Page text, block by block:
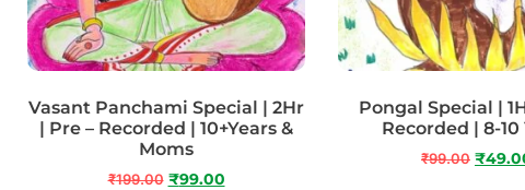
Vasant Panchami Special | 2Hr
| Pre – Recorded | 10+Years &
Moms
₹199.00 ₹99.00
Pongal Special |
Recorded | 8-10
₹99.00 ₹